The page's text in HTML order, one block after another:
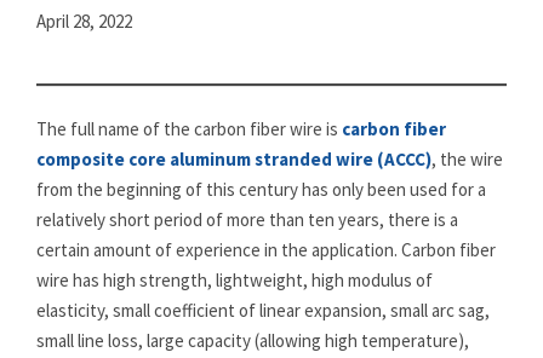
April 28, 2022
The full name of the carbon fiber wire is carbon fiber
composite core aluminum stranded wire (ACCC), the wire
from the beginning of this century has only been used for a
relatively short period of more than ten years, there is a
certain amount of experience in the application. Carbon fiber
wire has high strength, lightweight, high modulus of
elasticity, small coefficient of linear expansion, small arc sag,
small line loss, large capacity (allowing high temperature),